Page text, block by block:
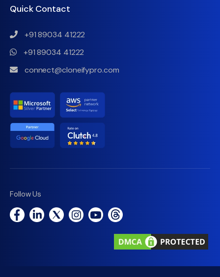
Quick Contact
+91 89034 41222
+91 89034 41222
connect@cloneifypro.com
Follow Us